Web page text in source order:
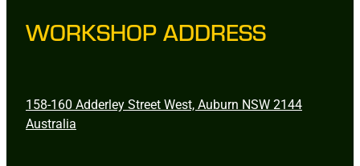
WORKSHOP ADDRESS
158-160 Adderley Street West, Auburn NSW 2144
Australia